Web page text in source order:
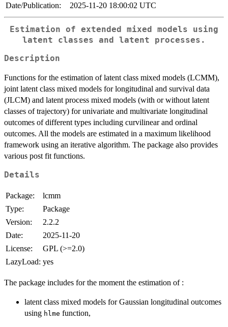
Date/Publication:
2025-11-20 18:00:02 UTC
Estimation of extended mixed models using
latent classes and latent processes.
Description
Functions for the estimation of latent class mixed models (LCMM),
joint latent class mixed models for longitudinal and survival data
(JLCM) and latent process mixed models (with or without latent
classes of trajectory) for univariate and multivariate longitudinal
outcomes of different types including curvilinear and ordinal
outcomes. All the models are estimated in a maximum likelihood
framework using an iterative algorithm. The package also provides
various post fit functions.
Details
Package:
lcmm
Type:
Package
Version:
2.2.2
Date:
2025-11-20
License:
GPL (>=2.0)
LazyLoad: yes
The package includes for the moment the estimation of :
latent class mixed models for Gaussian longitudinal outcomes
using hlme function,